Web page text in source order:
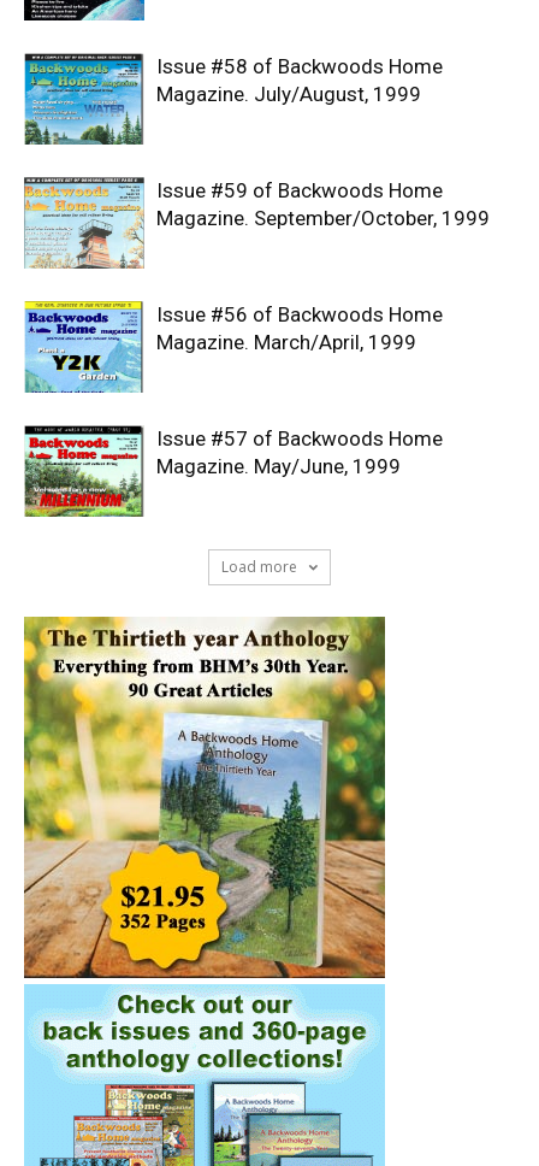
Issue #58 of Backwoods Home
Magazine. July/August, 1999
Issue #59 of Backwoods Home
Magazine. September/October, 1999
Issue #56 of Backwoods Home
Magazine. March/April, 1999
Issue #57 of Backwoods Home
Magazine. May/June, 1999
Load more